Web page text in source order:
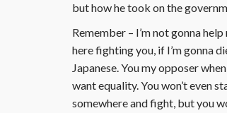
but how he took on the
Remember – I’m not gonna
here fighting you, if I’m gonna
Japanese. You my opposer
want equality. You won’t even
somewhere and fight, but you